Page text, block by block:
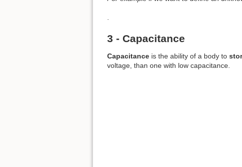
.
3 - Capacitance
Capacitance is the ability of a body to
voltage, than one with low capacitance.